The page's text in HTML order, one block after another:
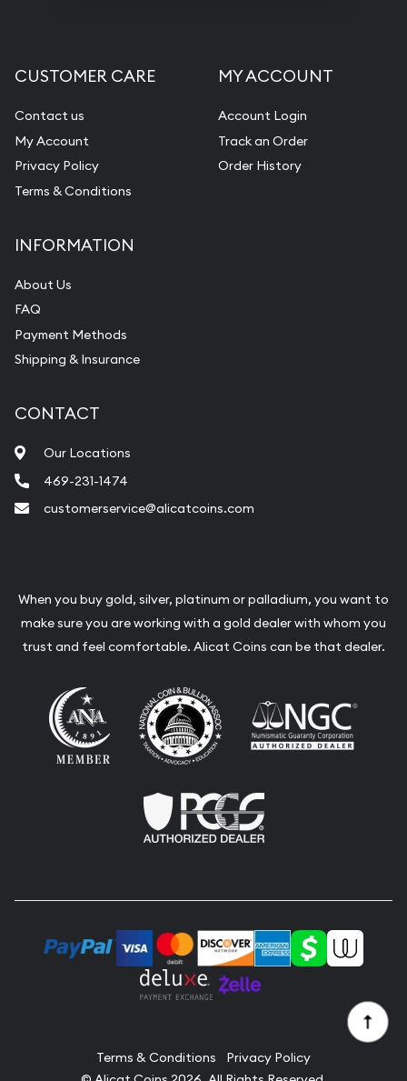
CUSTOMER CARE
Contact us
My Account
Privacy Policy
Terms & Conditions
MY ACCOUNT
Account Login
Track an Order
Order History
INFORMATION
About Us
FAQ
Payment Methods
Shipping & Insurance
CONTACT
Our Locations
469-231-1474
customerservice@alicatcoins.com
When you buy gold, silver, platinum or palladium, you want to
make sure you are working with a gold dealer with whom you
trust and feel comfortable. Alicat Coins can be that dealer.
Terms & Conditions
Privacy Policy